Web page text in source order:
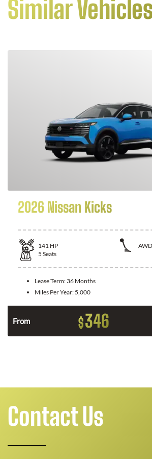
Similar Vehicles
2026 Nissan Kicks
141 HP
AWD
5 Seats
Lease Term: 36 Months
Miles Per Year: 5,000
From $346
Contact Us